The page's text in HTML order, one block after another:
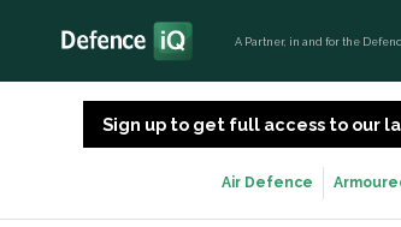
A Partner, in and for the
Sign up to get full access to our
Air Defence